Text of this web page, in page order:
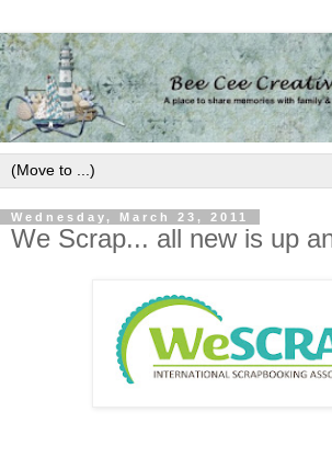
Wednesday, March 23, 2011
We Scrap... all new is up